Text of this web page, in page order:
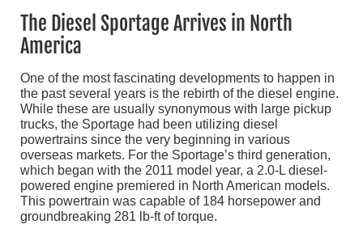
The Diesel Sportage Arrives in North
America
One of the most fascinating developments to happen in
the past several years is the rebirth of the diesel engine.
While these are usually synonymous with large pickup
trucks, the Sportage had been utilizing diesel
powertrains since the very beginning in various
overseas markets. For the Sportage’s third generation,
which began with the 2011 model year, a 2.0-L diesel-
powered engine premiered in North American models.
This powertrain was capable of 184 horsepower and
groundbreaking 281 lb-ft of torque.